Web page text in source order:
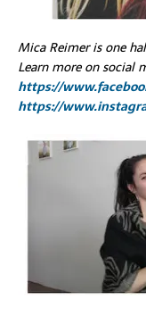
Mica Reimer is one
Learn more on social
https://
https://